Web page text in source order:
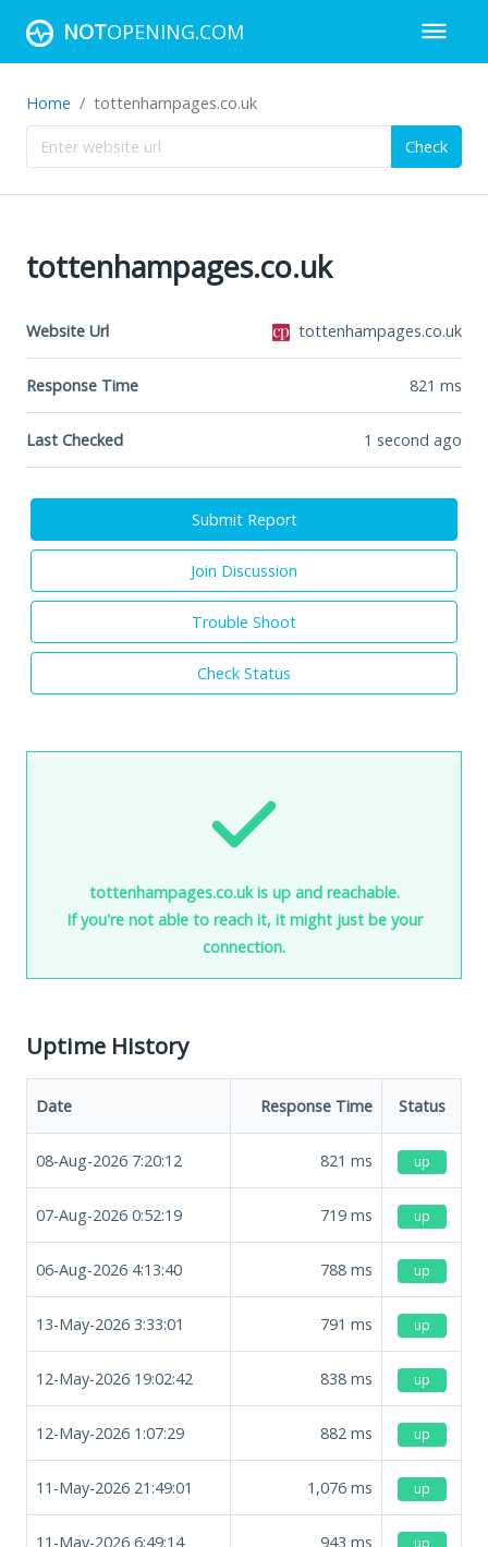
NOTOPENING.COM
Home tottenhampages.co.uk
Check
tottenhampages.co.uk
Website Url tottenhampages.co.uk
Response Time 821 ms
Last Checked 1 second ago
Submit Report
Join Discussion
Trouble Shoot
Check Status
tottenhampages.co.uk is up and reachable.
If you're not able to reach it, it might just be your
connection.
Uptime History
Date Response Time Status
08-Aug-2026 7:20:12 821 ms up
07-Aug-2026 0:52:19 719 ms up
06-Aug-2026 4:13:40 788 ms up
13-May-2026 3:33:01 791 ms up
12-May-2026 19:02:42 838 ms up
12-May-2026 1:07:29 882 ms up
11-May-2026 21:49:01 1,076 ms up
11-May-2026 6:49:14 943 ms up